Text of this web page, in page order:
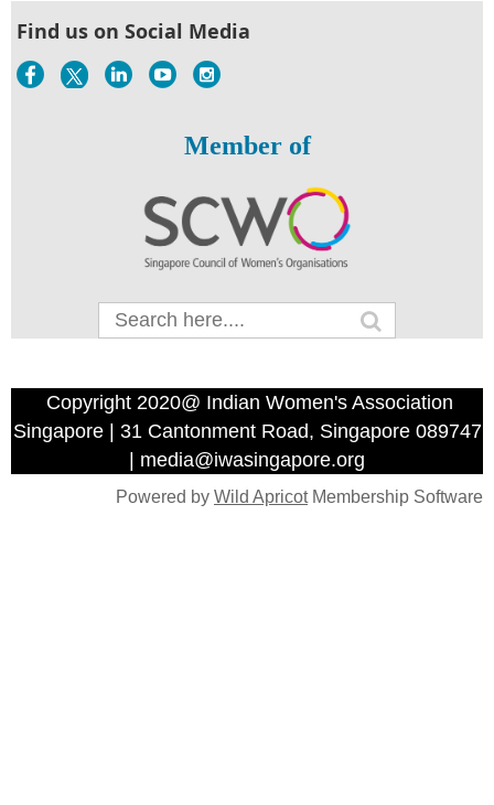
Find us on Social Media
Member of
Copyright 2020@ Indian Women's Association
Singapore | 31 Cantonment Road, Singapore 089747
| media@iwasingapore.org
Powered by Wild ApricotMembership Software